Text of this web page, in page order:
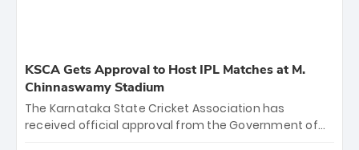
KSCA Gets Approval to Host IPL Matches at M.
Chinnaswamy Stadium
The Karnataka State Cricket Association has
received official approval from the Government of